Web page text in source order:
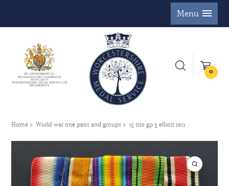
Menu
0
Home World war one pairs and groups 15 trio gp 5 elliott ra11